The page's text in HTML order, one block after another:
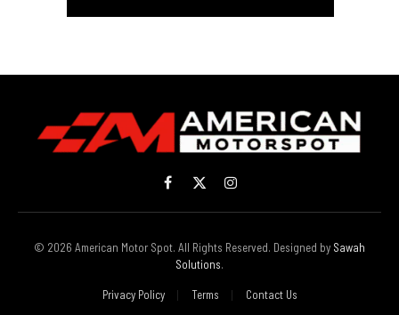
Facebook
X
(Twitter)
Instagram
© 2026 American Motor Spot. All Rights Reserved. Designed by Sawah
Solutions.
Privacy Policy Terms Contact Us